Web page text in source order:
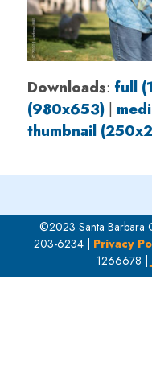
Downloads: full
(980x653)|
thumbnail
©2023 Santa Barbara
203-6234 | Privacy
1266678 |